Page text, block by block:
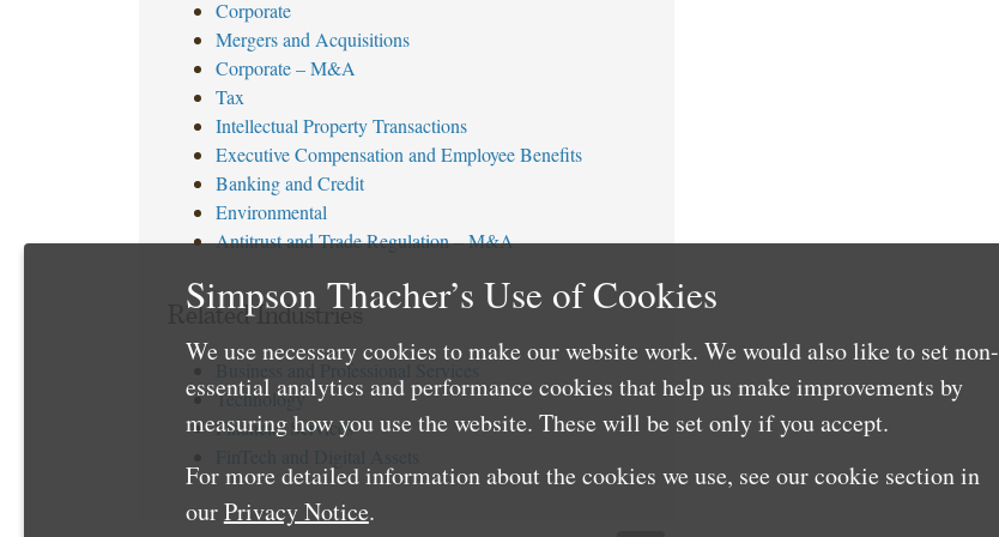
Corporate
Mergers and Acquisitions
Corporate – M&A
Tax
Intellectual Property Transactions
Executive Compensation and Employee Benefits
Banking and Credit
Environmental
Antitrust and Trade Regulation – M&A
Related Industries
Business and Professional Services
Technology
Financial Services
Simpson Thacher’s Use of Cookies
We use necessary cookies to make our website work. We would also like to set non-
essential analytics and performance cookies that help us make improvements by
measuring how you use the website. These will be set only if you accept.
For more detailed information about the cookies we use, see our cookie section in
ourPrivacy Notice.